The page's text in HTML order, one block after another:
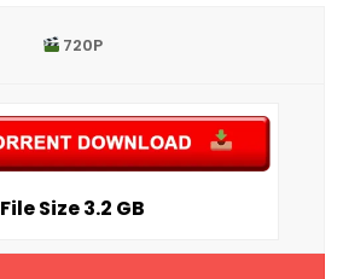
720P
File Size 3.2 GB